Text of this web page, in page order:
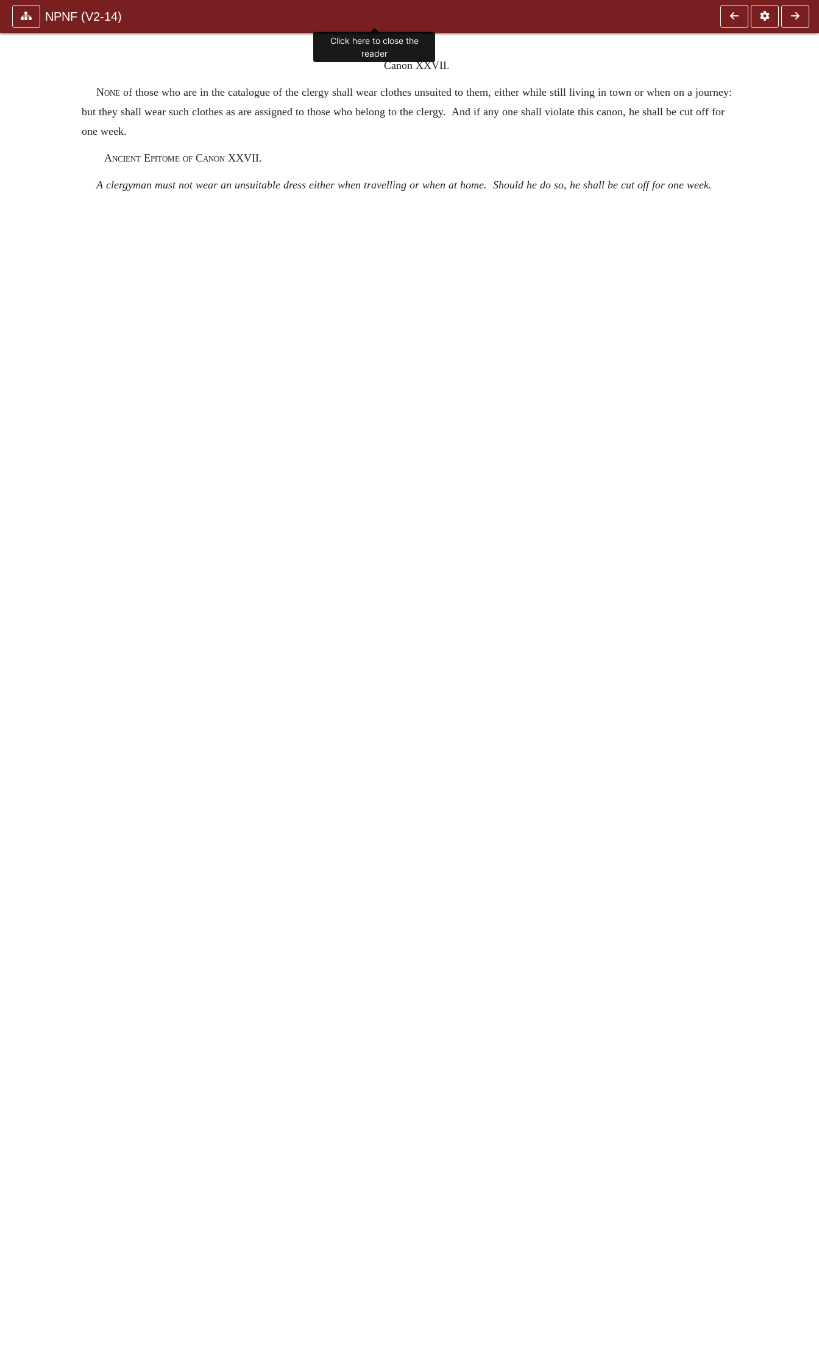
NPNF (V2-14)
Canon XXVII.
None of those who are in the catalogue of the clergy shall wear clothes unsuited to them, either while still living in town or when on a journey:
but they shall wear such clothes as are assigned to those who belong to the clergy. And if any one shall violate this canon, he shall be cut off for
one week.
Ancient Epitome of Canon XXVII.
A clergyman must not wear an unsuitable dress either when travelling or when at home. Should he do so, he shall be cut off for one week.
Click here to close the
reader